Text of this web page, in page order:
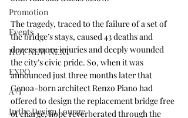
Promotion
Events
HOT NEW NEXT
EXPO
A+I
In the Design Lounge
The tragedy, traced to the failure of a set of
the bridge’s stays, caused 43 deaths and
dozens more injuries and deeply wounded
the city’s civic pride. So, when it was
announced just three months later that
Genoa-born architect Renzo Piano had
offered to design the replacement bridge free
of charge, hope reverberated through the